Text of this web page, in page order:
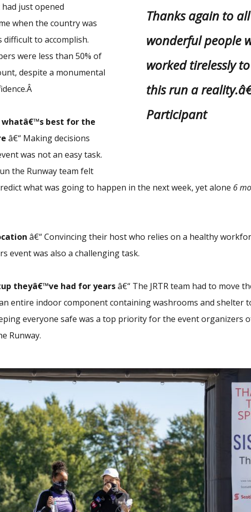
Thanks again to
wonderful people
worked tirelessly
this run a
Participant
just opened
when the country was
to accomplish.
were less than 50% of
despite a monumental
best for the
â€“ Making decisions
was not an easy task.
the Runway team felt
what was going to happen in the next week, yet alone 6
â€“ Convincing their host who relies on a healthy
event was also a challenging task.
theyâ€™ve had for yearsâ€“ The JRTR team had to move
entire indoor component containing washrooms and shelter
everyone safe was a top priority for the event organizers
Runway.